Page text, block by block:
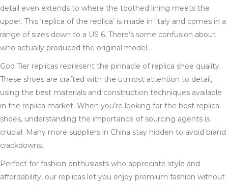
detail even extends to where the toothed lining meets the
upper. This ‘replica of the replica’ is made in Italy and comes in a
range of sizes down to a US 6. There’s some confusion about
who actually produced the original model.
God Tier replicas represent the pinnacle of replica shoe quality.
These shoes are crafted with the utmost attention to detail,
using the best materials and construction techniques available
in the replica market. When you’re looking for the best replica
shoes, understanding the importance of sourcing agents is
crucial. Many more suppliers in China stay hidden to avoid brand
crackdowns.
Perfect for fashion enthusiasts who appreciate style and
affordability, our replicas let you enjoy premium fashion without